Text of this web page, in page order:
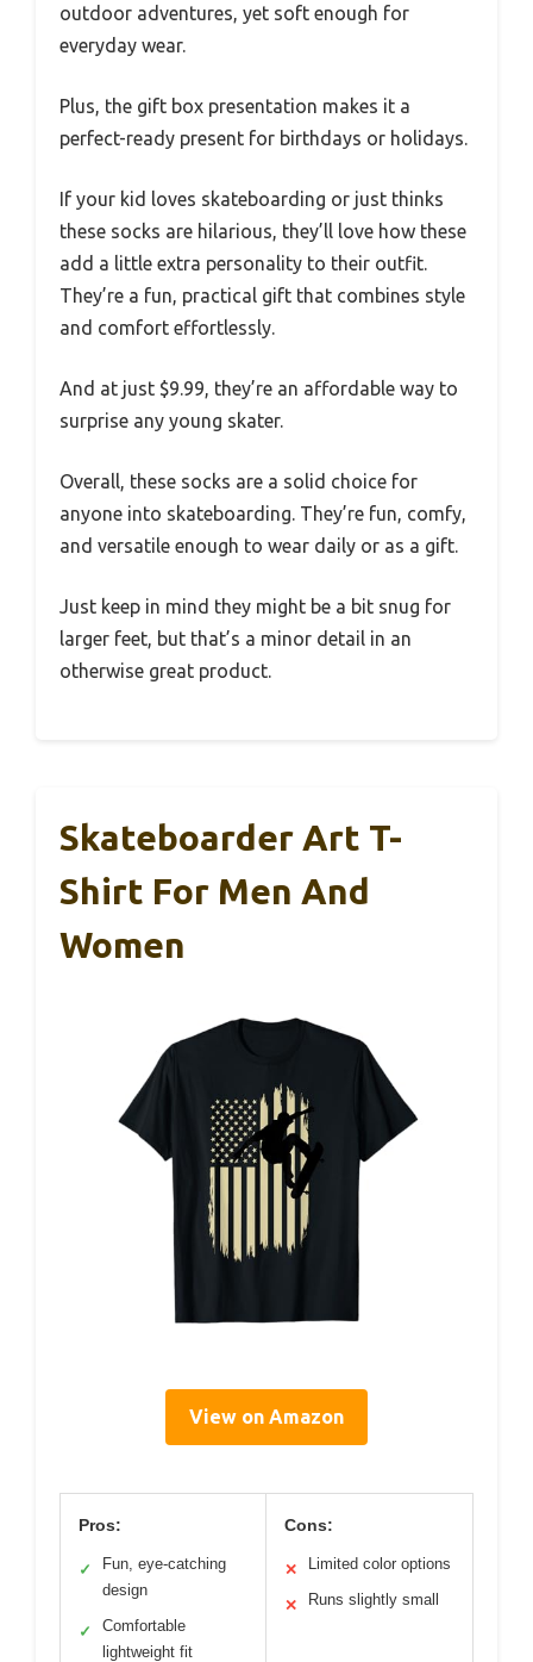
outdoor adventures, yet soft enough for
everyday wear.
Plus, the gift box presentation makes it a
perfect-ready present for birthdays or holidays.
If your kid loves skateboarding or just thinks
these socks are hilarious, they’ll love how these
add a little extra personality to their outfit.
They’re a fun, practical gift that combines style
and comfort effortlessly.
And at just $9.99, they’re an affordable way to
surprise any young skater.
Overall, these socks are a solid choice for
anyone into skateboarding. They’re fun, comfy,
and versatile enough to wear daily or as a gift.
Just keep in mind they might be a bit snug for
larger feet, but that’s a minor detail in an
otherwise great product.
Skateboarder Art T-
Shirt For Men And
Women
View on Amazon
Pros:
✓
Fun, eye-catching
design
✓
Comfortable
lightweight fit
Cons:
✕ Limited color options
✕ Runs slightly small